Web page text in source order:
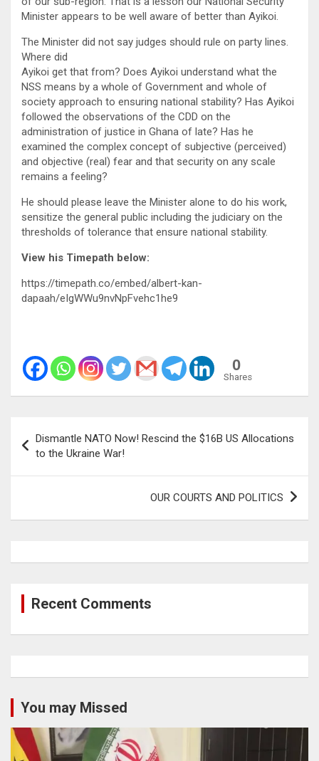
Minister appears to be well aware of better than Ayikoi.
The Minister did not say judges should rule on party lines.
Where did
Ayikoi get that from? Does Ayikoi understand what the
NSS means by a whole of Government and whole of
society approach to ensuring national stability? Has Ayikoi
followed the observations of the CDD on the
administration of justice in Ghana of late? Has he
examined the complex concept of subjective (perceived)
and objective (real) fear and that security on any scale
remains a feeling?
He should please leave the Minister alone to do his work,
sensitize the general public including the judiciary on the
thresholds of tolerance that ensure national stability.
View his Timepath below:
https://timepath.co/embed/albert-kan-
dapaah/eIgWWu9nvNpFvehc1he9
0
Shares
navigation
Dismantle NATO Now! Rescind the $16B US Allocations
to the Ukraine War!
OUR COURTS AND POLITICS
Recent Comments
You may Missed